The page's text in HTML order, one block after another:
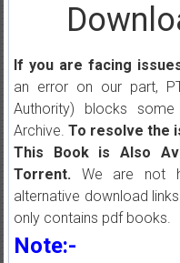
If you are facing
an error on our part,
Authority) blocks some
Archive. To resolve the
This Book is Also
Torrent.We are not
alternative download
only contains pdf books.
Note:-